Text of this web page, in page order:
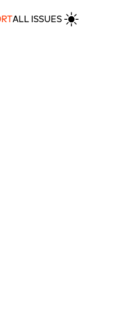
ALL ISSUES